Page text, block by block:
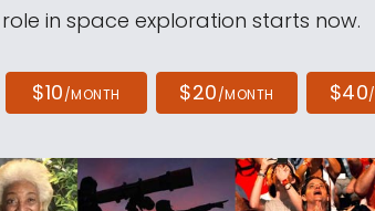
role in space exploration starts now.
$10/MONTH $20/MONTH $40